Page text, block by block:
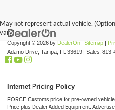
May not represent actual vehicle.
vary)
Copyright © 2026 by DealerOn | Sitemap |
Adamo Drive, Tampa, FL 33619 | Sales: 813-
Internet Pricing Policy
FORCE Customs price for pre-owned
Price plus Dealer Added Equipment.